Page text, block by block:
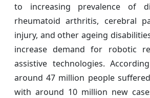
to increasing prevalence of
rheumatoid arthritis, cerebral
injury, and other ageing
increase demand for robotic
assistive technologies.
around 47 million people
with around 10 million new